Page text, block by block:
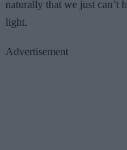
naturally that we just can’t
light.
Advertisement